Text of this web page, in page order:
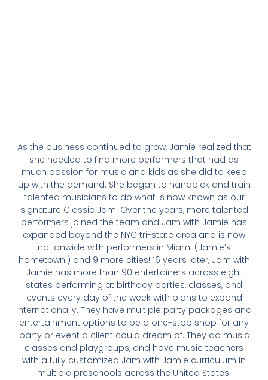
As the business continued to grow, Jamie realized that
she needed to find more performers that had as
much passion for music and kids as she did to keep
up with the demand. She began to handpick and train
talented musicians to do what is now known as our
signature Classic Jam. Over the years, more talented
performers joined the team and Jam with Jamie has
expanded beyond the NYC tri-state area and is now
nationwide with performers in Miami (Jamie’s
hometown!) and 9 more cities! 16 years later, Jam with
Jamie has more than 90 entertainers across eight
states performing at birthday parties, classes, and
events every day of the week with plans to expand
internationally. They have multiple party packages and
entertainment options to be a one-stop shop for any
party or event a client could dream of. They do music
classes and playgroups, and have music teachers
with a fully customized Jam with Jamie curriculum in
multiple preschools across the United States.